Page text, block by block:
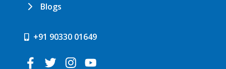
Blogs
+91 90330 01649